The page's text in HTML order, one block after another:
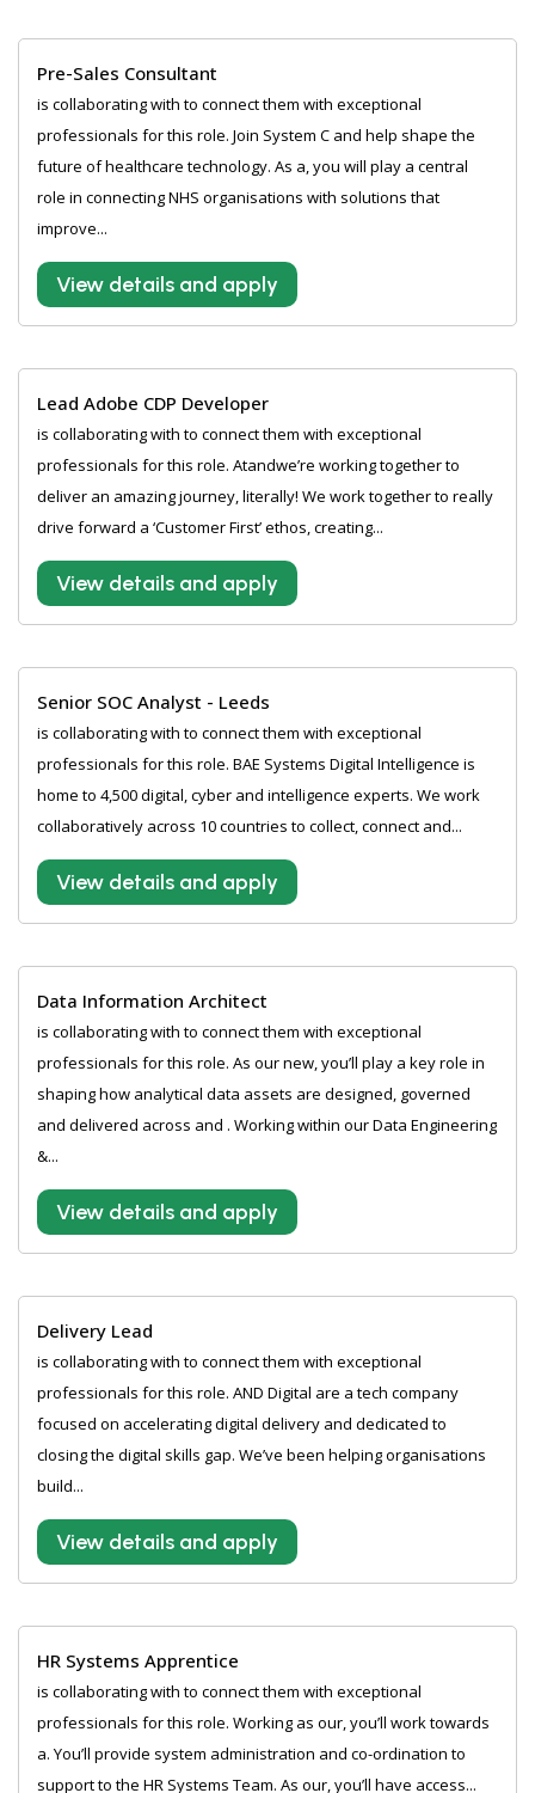
Pre-Sales Consultant
is collaborating with to connect them with exceptional
professionals for this role. Join System C and help shape the
future of healthcare technology. As a, you will play a central
role in connecting NHS organisations with solutions that
improve...
View details and apply
Lead Adobe CDP Developer
is collaborating with to connect them with exceptional
professionals for this role. Atandwe’re working together to
deliver an amazing journey, literally! We work together to really
drive forward a ‘Customer First’ ethos, creating...
View details and apply
Senior SOC Analyst - Leeds
is collaborating with to connect them with exceptional
professionals for this role. BAE Systems Digital Intelligence is
home to 4,500 digital, cyber and intelligence experts. We work
collaboratively across 10 countries to collect, connect and...
View details and apply
Data Information Architect
is collaborating with to connect them with exceptional
professionals for this role. As our new, you’ll play a key role in
shaping how analytical data assets are designed, governed
and delivered across and . Working within our Data Engineering
&...
View details and apply
Delivery Lead
is collaborating with to connect them with exceptional
professionals for this role. AND Digital are a tech company
focused on accelerating digital delivery and dedicated to
closing the digital skills gap. We’ve been helping organisations
build...
View details and apply
HR Systems Apprentice
is collaborating with to connect them with exceptional
professionals for this role. Working as our, you’ll work towards
a. You’ll provide system administration and co-ordination to
support to the HR Systems Team. As our, you’ll have access...